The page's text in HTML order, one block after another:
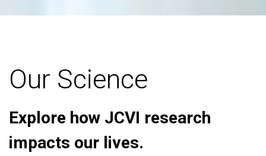
Our Science
Explore how JCVI research
impacts our lives.